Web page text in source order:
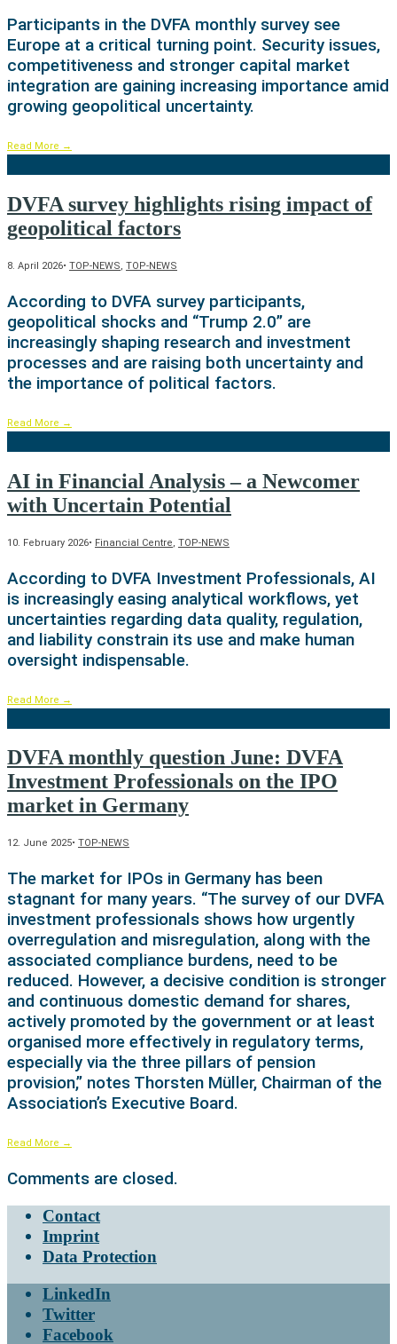
Participants in the DVFA monthly survey see
Europe at a critical turning point. Security issues,
competitiveness and stronger capital market
integration are gaining increasing importance amid
growing geopolitical uncertainty.
Read More →
DVFA survey highlights rising impact of
geopolitical factors
8. April 2026• TOP-NEWS, TOP-NEWS
According to DVFA survey participants,
geopolitical shocks and “Trump 2.0” are
increasingly shaping research and investment
processes and are raising both uncertainty and
the importance of political factors.
Read More →
AI in Financial Analysis – a Newcomer
with Uncertain Potential
10. February 2026• Financial Centre TOP-NEWS
According to DVFA Investment Professionals, AI
is increasingly easing analytical workflows, yet
uncertainties regarding data quality, regulation,
and liability constrain its use and make human
oversight indispensable.
Read More →
DVFA monthly question June: DVFA
Investment Professionals on the IPO
market in Germany
12. June 2025• TOP-NEWS
The market for IPOs in Germany has been
stagnant for many years. “The survey of our DVFA
investment professionals shows how urgently
overregulation and misregulation, along with the
associated compliance burdens, need to be
reduced. However, a decisive condition is stronger
and continuous domestic demand for shares,
actively promoted by the government or at least
organised more effectively in regulatory terms,
especially via the three pillars of pension
provision,” notes Thorsten Müller, Chairman of the
Association’s Executive Board.
Read More →
Comments are closed.
Contact
Imprint
Data Protection
LinkedIn
Twitter
Facebook